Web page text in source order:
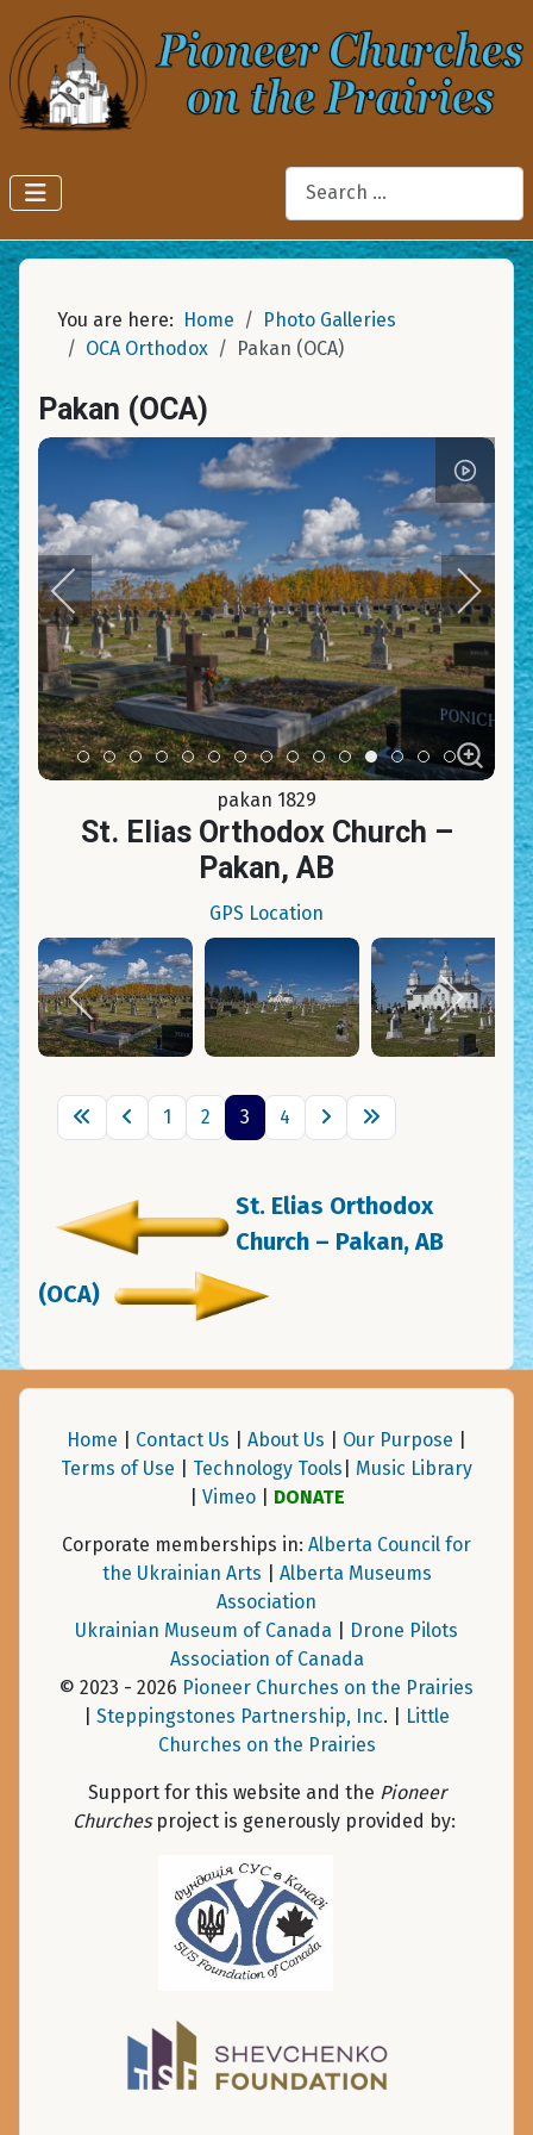
Search
You are here: Home
Photo Galleries
OCA Orthodox
Pakan (OCA)
Pakan (OCA)
Item 0
Item 1Item 2Item 3Item 4Item 5Item 6Item 7Item 8Item 9Item 10
Item 11
Item 12
Item 13Item 14
pakan 1829
St. Elias Orthodox Church –
Pakan, AB
GPS Location
1 2 3 4
St. Elias Orthodox
Church – Pakan, AB
(OCA)
Home Contact Us About Us Our Purpose
Terms of Use
Technology Tools
Music Library
Vimeo| DONATE
Corporate memberships in: Alberta Council for
the Ukrainian Arts
Alberta Museums
Association
Ukrainian Museum of Canada
Drone Pilots
Association of Canada
© 2023 - 2026 Pioneer Churches on the Prairies
Steppingstones Partnership, Inc. |
Little
Churches on the Prairies
Support for this website and the Pioneer
Churchesproject is generously provided by: